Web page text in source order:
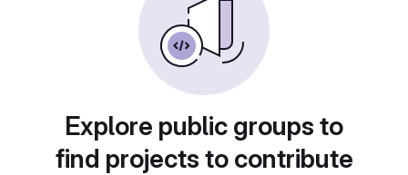
Explore public groups to
find projects to contribute